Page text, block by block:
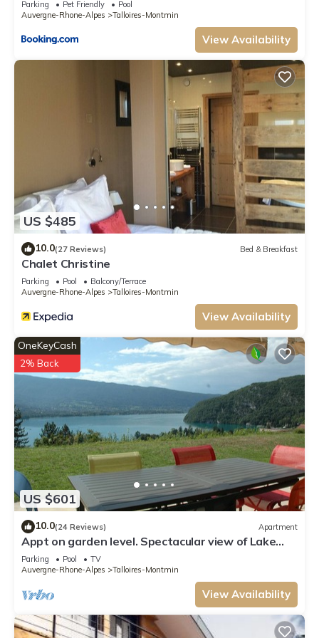
Parking Pet Friendly
Pool
Auvergne-Rhone-Alpes
Talloires-Montmin
View Availability
US $485
10.0(27 Reviews) Bed & Breakfast
Chalet Christine
Parking Pool
Balcony/Terrace
Auvergne-Rhone-Alpes
Talloires-Montmin
View Availability
US $601
OneKeyCash
2% Back
10.0(24 Reviews) Apartment
Appt on garden level. Spectacular view of Lake
Annecy and the mountains
Parking Pool
TV
Auvergne-Rhone-Alpes
Talloires-Montmin
View Availability